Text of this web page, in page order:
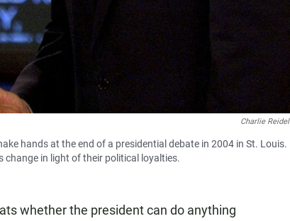
Charlie Reidel
hands at the end of a presidential debate in 2004 in St. Louis.
in light of their political loyalties.
whether the president can do anything